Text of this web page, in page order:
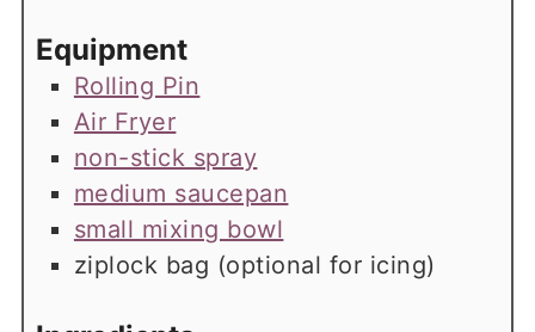
Equipment
Rolling Pin
Air Fryer
non-stick spray
medium saucepan
small mixing bowl
ziplock bag (optional for icing)